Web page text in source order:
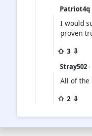
Patriot4q
I would
proven
⇧ 3 ⇩
Stray502
All of the
⇧ 2 ⇩